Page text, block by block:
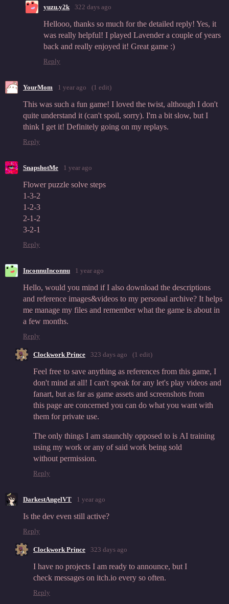
yuzu.y2k 322 days ago
Hellooo, thanks so much for the detailed reply! Yes, it
was really helpful! I played Lavender a couple of years
back and really enjoyed it! Great game :)
Reply
YourMom 1 year ago (1 edit)
This was such a fun game! I loved the twist, although I don't
quite understand it (can't spoil, sorry). I'm a bit slow, but I
think I get it! Definitely going on my replays.
Reply
SnapshotMe 1 year ago
Flower puzzle solve steps
1-3-2
1-2-3
2-1-2
3-2-1
Reply
InconnuInconnu 1 year ago
Hello, would you mind if I also download the descriptions
and reference images&videos to my personal archive? It helps
me manage my files and remember what the game is about in
a few months.
Reply
Clockwork Prince 323 days ago (1 edit)
Feel free to save anything as references from this game, I
don't mind at all! I can't speak for any let's play videos and
fanart, but as far as game assets and screenshots from
this page are concerned you can do what you want with
them for private use.
The only things I am staunchly opposed to is AI training
using my work or any of said work being sold
without permission.
Reply
DarkestAngelVT 1 year ago
Is the dev even still active?
Reply
Clockwork Prince 323 days ago
I have no projects I am ready to announce, but I
check messages on itch.io every so often.
Reply